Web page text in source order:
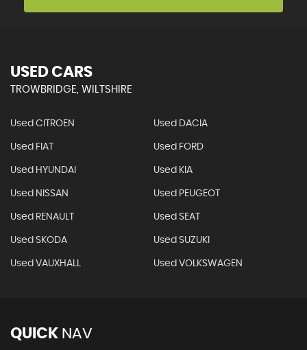
USED CARS
TROWBRIDGE, WILTSHIRE
Used CITROEN Used DACIA
Used FIAT Used FORD
Used HYUNDAI Used KIA
Used NISSAN Used PEUGEOT
Used RENAULT Used SEAT
Used SKODA Used SUZUKI
Used VAUXHALL Used VOLKSWAGEN
QUICK NAV